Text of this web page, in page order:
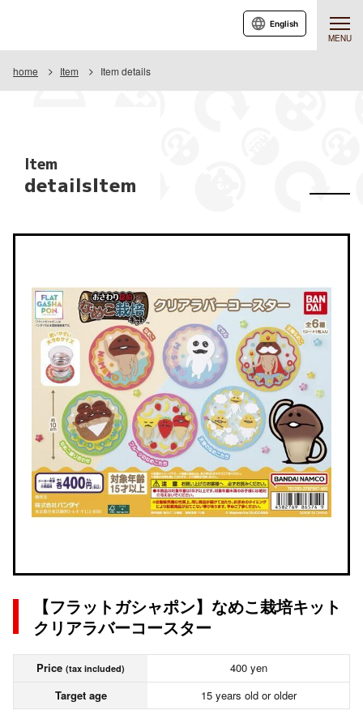
MENU
English
home Item Item details
Item
detailsItem
【フラットガシャポン】なめこ栽培キット
クリアラバーコースター
Price (tax included)
400 yen
Target age
15 years old or older